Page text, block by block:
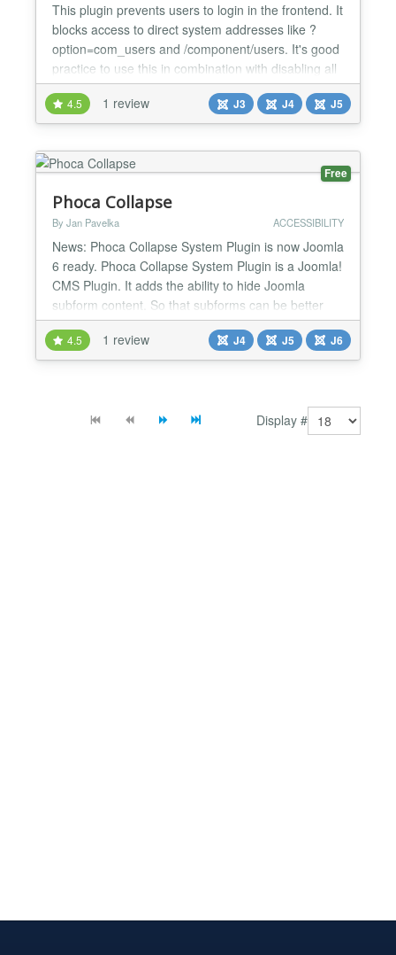
This plugin prevents users to login in the frontend. It
blocks access to direct system addresses like ?
option=com_users and /component/users. It's good
practice to use this in combination with disabling all
login forms and modules, because with this plugin
they are functionless anyway. You can login with
these system addresses by providing a secret key
in the URL. See documentation for more inform...
4.5 1 review J3 J4 J5
Free
Phoca Collapse
By Jan Pavelka ACCESSIBILITY
News: Phoca Collapse System Plugin is now Joomla
6 ready. Phoca Collapse System Plugin is a Joomla!
CMS Plugin. It adds the ability to hide Joomla
subform content. So that subforms can be better
sorted....
4.5 1 review J4 J5 J6
Display #